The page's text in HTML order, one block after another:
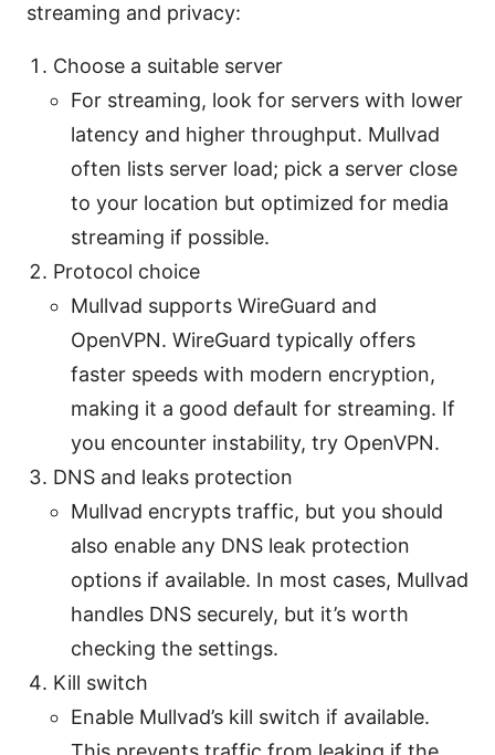
streaming and privacy:
Choose a suitable server
For streaming, look for servers with lower
latency and higher throughput. Mullvad
often lists server load; pick a server close
to your location but optimized for media
streaming if possible.
Protocol choice
Mullvad supports WireGuard and
OpenVPN. WireGuard typically offers
faster speeds with modern encryption,
making it a good default for streaming. If
you encounter instability, try OpenVPN.
DNS and leaks protection
Mullvad encrypts traffic, but you should
also enable any DNS leak protection
options if available. In most cases, Mullvad
handles DNS securely, but it’s worth
checking the settings.
Kill switch
Enable Mullvad’s kill switch if available.